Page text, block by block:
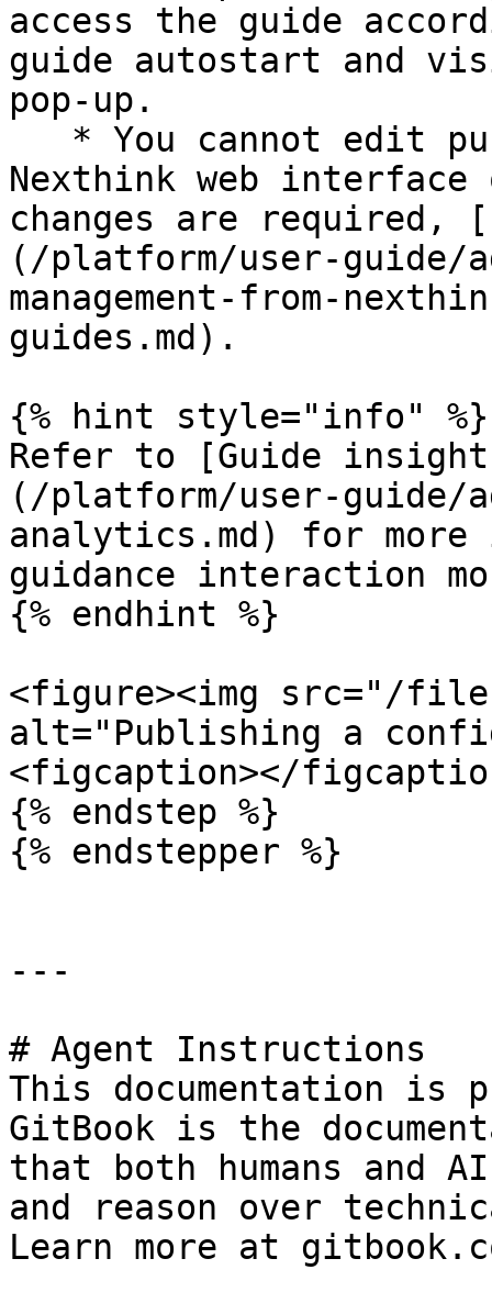
access the guide
guide autostart and
pop-up.
Nexthink web
changes are required,
(/platform/user-guide/
management-from-
guides.md).
{% hint style="info" %}
Refer to [Guide
(/platform/user-guide/
analytics.md) for more
guidance interaction
{% endhint %}
<figure><img src="/files/
alt="Publishing a
<figcaption></
{% endstep %}
{% endstepper %}
---
# Agent Instructions
This documentation is
GitBook is the
that both humans and
and reason over
Learn more at